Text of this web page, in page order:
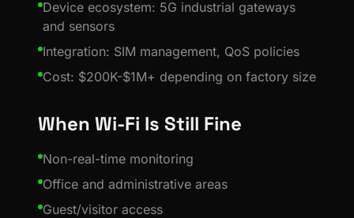
Device ecosystem: 5G industrial gateways
and sensors
Integration: SIM management, QoS policies
Cost: $200K-$1M+ depending on factory size
When Wi-Fi Is Still Fine
Non-real-time monitoring
Office and administrative areas
Guest/visitor access